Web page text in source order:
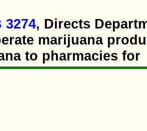
3274, Directs
marijuana
to pharmacies for